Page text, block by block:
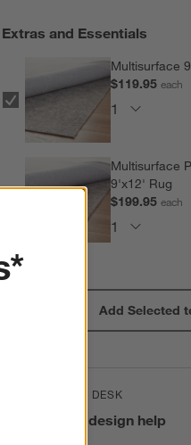
Extras and Essentials
Multisurface
$119.95each
Multisurface
9'x12' Rug
$199.95each
Subtotal:
Add Selected
THE DESIGN DESK
100% free design help